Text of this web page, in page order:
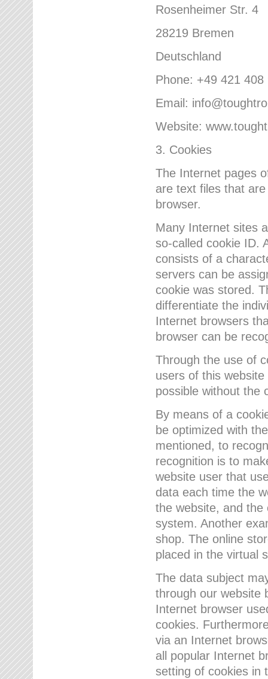
Rosenheimer Str. 4
28219 Bremen
Deutschland
Phone: +49 421 408
Email:
Website:
3. Cookies
The Internet pages
are text files that
browser.
Many Internet sites
so-called cookie ID.
consists of a
servers can be
cookie was stored.
differentiate the
Internet browsers
browser can be
Through the use of
users of this
possible without the
By means of a
be optimized with
mentioned, to
recognition is to
website user that
data each time the
the website, and
system. Another
shop. The online
placed in the virtual
The data subject
through our website
Internet browser
cookies.
via an Internet
all popular Internet
setting of cookies in